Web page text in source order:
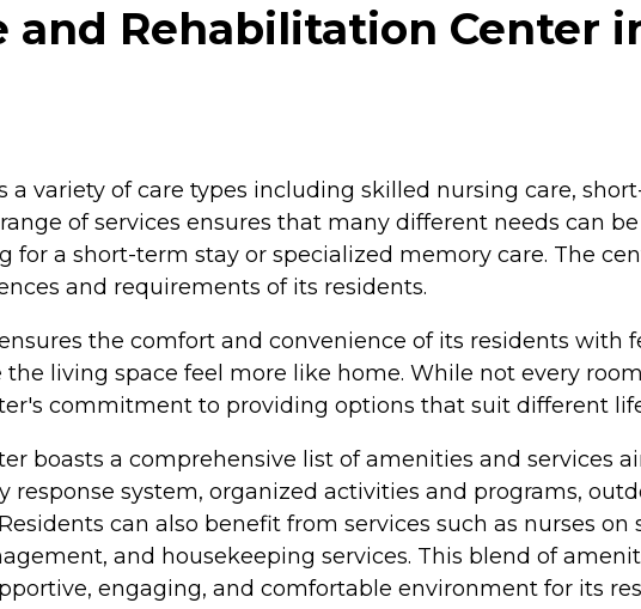
and Rehabilitation Center
a variety of care types including skilled nursing care,
of services ensures that many different needs can
a short-term stay or specialized memory care. The
and requirements of its residents.
the comfort and convenience of its residents with
living space feel more like home. While not every
commitment to providing options that suit different
boasts a comprehensive list of amenities and services
response system, organized activities and programs,
can also benefit from services such as nurses on
and housekeeping services. This blend of
engaging, and comfortable environment for its